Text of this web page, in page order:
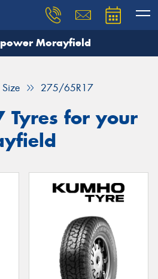
Morayfield
Size 275/65R17
Tyres for your
need, and our team will
Your details